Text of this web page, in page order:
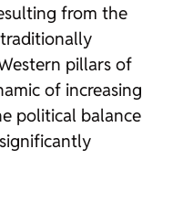
from the
pillars of
of increasing
political balance